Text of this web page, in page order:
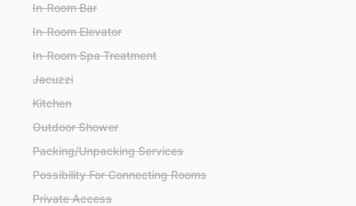
In-Room Bar
In-Room Elevator
In-Room Spa Treatment
Jacuzzi
Kitchen
Outdoor Shower
Packing/Unpacking Services
Possibility For Connecting Rooms
Private Access